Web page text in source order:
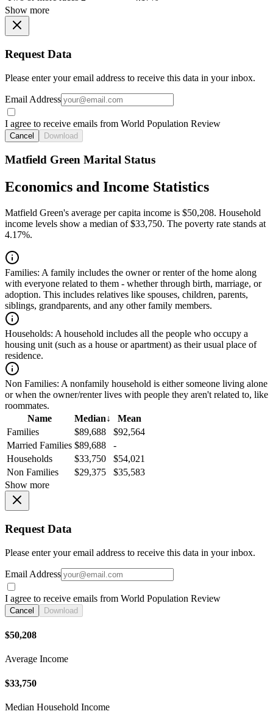
Show more
Request Data
Please enter your email address to receive this data in your inbox.
Email Address
I agree to receive emails from World Population Review
Cancel Download
Matfield Green Marital Status
Economics and Income Statistics
Matfield Green's average per capita income is $50,208. Household
income levels show a median of $33,750. The poverty rate stands at
4.17%.
Families: A family includes the owner or renter of the home along
with everyone related to them - whether through birth, marriage, or
adoption. This includes relatives like spouses, children, parents,
siblings, grandparents, and any other family members.
Households: A household includes all the people who occupy a
housing unit (such as a house or apartment) as their usual place of
residence.
Non Families: A nonfamily household is either someone living alone
or when the owner/renter lives with people they aren't related to, like
roommates.
Name
Median↓
Mean
Families
$89,688
$92,564
Married Families $89,688
-
Households
$33,750
$54,021
Non Families
$29,375
$35,583
Show more
Request Data
Please enter your email address to receive this data in your inbox.
Email Address
I agree to receive emails from World Population Review
Cancel Download
$50,208
Average Income
$33,750
Median Household Income